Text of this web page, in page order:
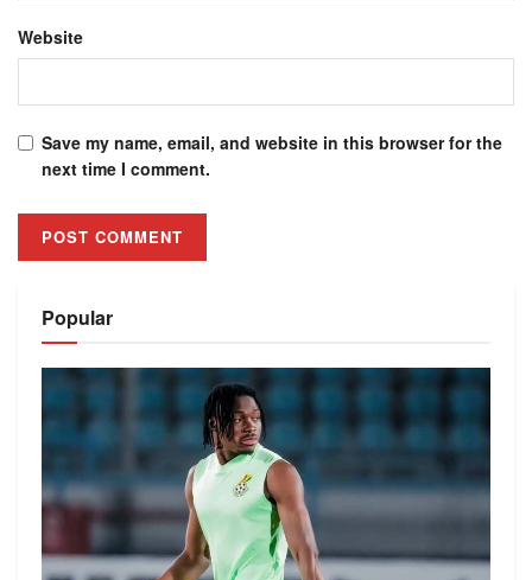
Website
Save my name, email, and website in this browser for the
next time I comment.
Popular